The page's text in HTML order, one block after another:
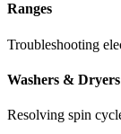
Ranges
Troubleshooting
Washers & Dryers
Resolving spin